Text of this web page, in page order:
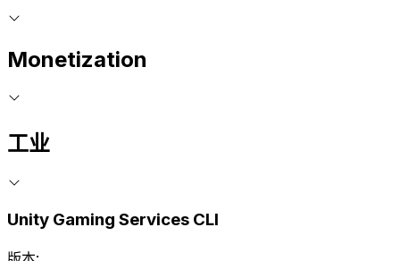
Monetization
工业
Unity Gaming Services CLI